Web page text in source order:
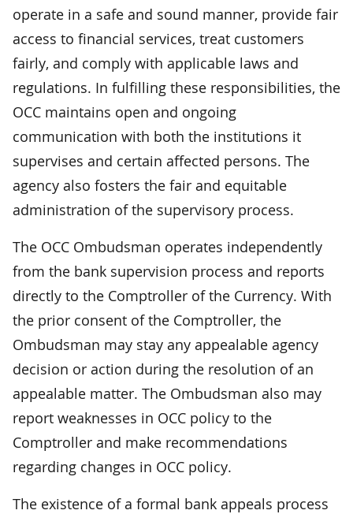
operate in a safe and sound manner, provide fair
access to financial services, treat customers
fairly, and comply with applicable laws and
regulations. In fulfilling these responsibilities, the
OCC maintains open and ongoing
communication with both the institutions it
supervises and certain affected persons. The
agency also fosters the fair and equitable
administration of the supervisory process.
The OCC Ombudsman operates independently
from the bank supervision process and reports
directly to the Comptroller of the Currency. With
the prior consent of the Comptroller, the
Ombudsman may stay any appealable agency
decision or action during the resolution of an
appealable matter. The Ombudsman also may
report weaknesses in OCC policy to the
Comptroller and make recommendations
regarding changes in OCC policy.
The existence of a formal bank appeals process